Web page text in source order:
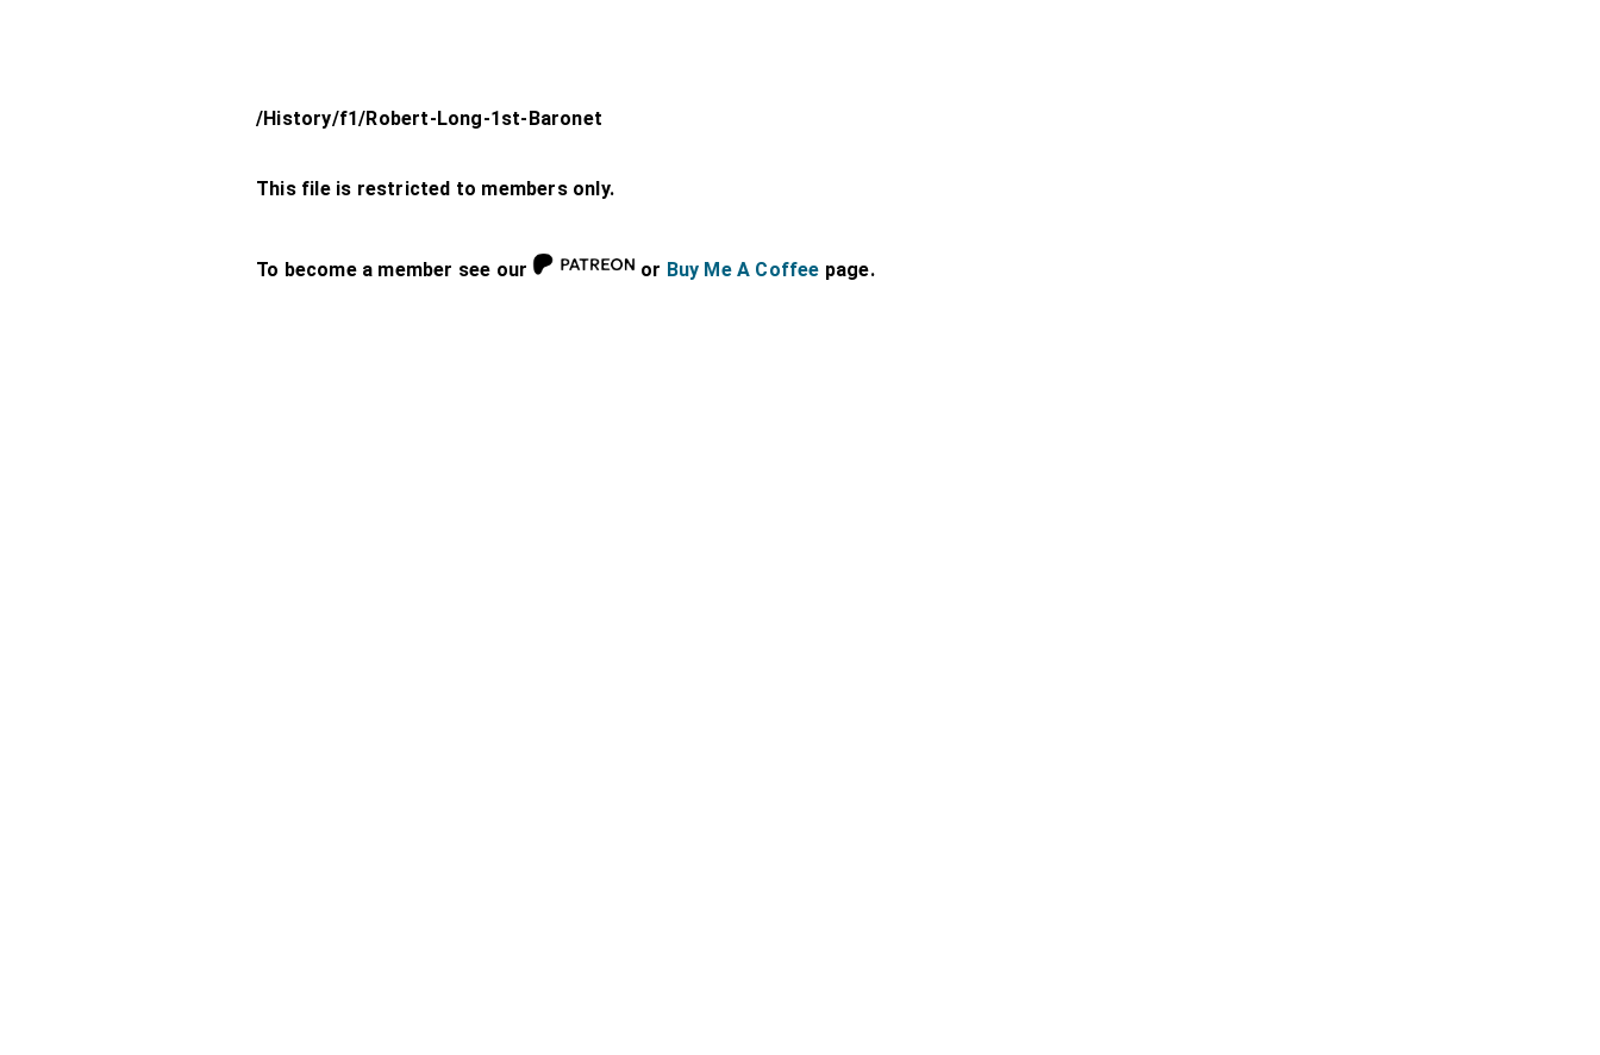
/History/f1/Robert-Long-1st-Baronet
This file is restricted to members only.
To become a member see our or Buy Me A Coffee page.